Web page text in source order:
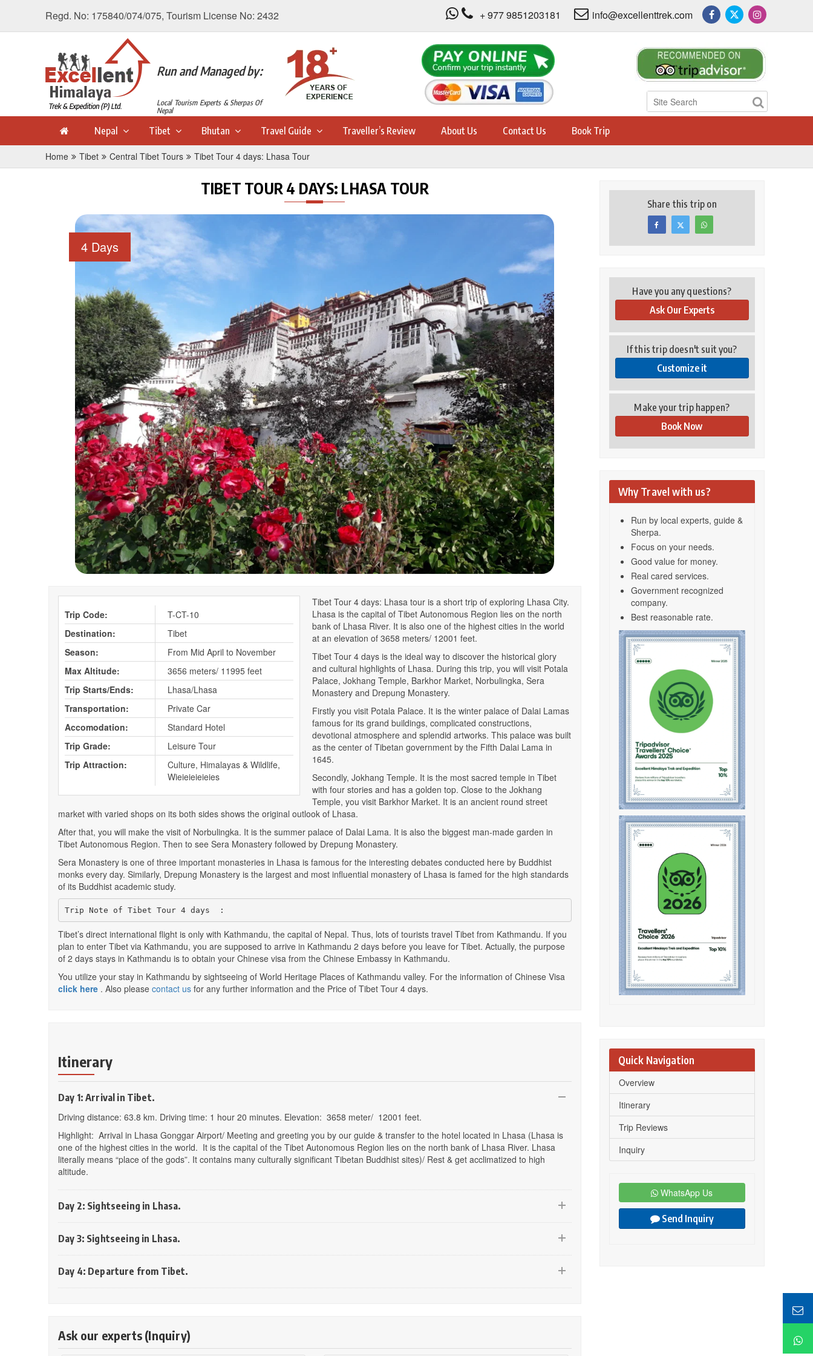
Regd. No: 175840/074/075, Tourism License No: 2432 + 977 9851203181 info@excellenttrek.com
Run and Managed by:
Local Tourism Experts & Sherpas Of
Nepal
Nepal Tibet Bhutan Travel Guide Traveller’s Review About Us Contact Us Book Trip
Home Tibet Central Tibet Tours Tibet Tour 4 days: Lhasa Tour
TIBET TOUR 4 DAYS: LHASA TOUR
4 Days
Trip Code:
T-CT-10
Destination:
Tibet
Season:
From Mid April to November
Max Altitude:
3656 meters/ 11995 feet
Trip Starts/Ends:
Lhasa/Lhasa
Transportation:
Private Car
Accomodation:
Standard Hotel
Trip Grade:
Leisure Tour
Trip Attraction:
Culture, Himalayas & Wildlife,
Wieieieieieies
Tibet Tour 4 days: Lhasa tour is a short trip of exploring Lhasa City.
Lhasa is the capital of Tibet Autonomous Region lies on the north
bank of Lhasa River. It is also one of the highest cities in the world
at an elevation of 3658 meters/ 12001 feet.
Tibet Tour 4 days is the ideal way to discover the historical glory
and cultural highlights of Lhasa. During this trip, you will visit Potala
Palace, Jokhang Temple, Barkhor Market, Norbulingka, Sera
Monastery and Drepung Monastery.
Firstly you visit Potala Palace. It is the winter palace of Dalai Lamas
famous for its grand buildings, complicated constructions,
devotional atmosphere and splendid artworks. This palace was built
as the center of Tibetan government by the Fifth Dalai Lama in
1645.
Secondly, Jokhang Temple. It is the most sacred temple in Tibet
with four stories and has a golden top. Close to the Jokhang
Temple, you visit Barkhor Market. It is an ancient round street
market with varied shops on its both sides shows the original outlook of Lhasa.
After that, you will make the visit of Norbulingka. It is the summer palace of Dalai Lama. It is also the biggest man-made garden in
Tibet Autonomous Region. Then to see Sera Monastery followed by Drepung Monastery.
Sera Monastery is one of three important monasteries in Lhasa is famous for the interesting debates conducted here by Buddhist
monks every day. Similarly, Drepung Monastery is the largest and most influential monastery of Lhasa is famed for the high standards
of its Buddhist academic study.
Trip Note of Tibet Tour 4 days  :
Tibet’s direct international flight is only with Kathmandu, the capital of Nepal. Thus, lots of tourists travel Tibet from Kathmandu. If you
plan to enter Tibet via Kathmandu, you are supposed to arrive in Kathmandu 2 days before you leave for Tibet. Actually, the purpose
of 2 days stays in Kathmandu is to obtain your Chinese visa from the Chinese Embassy in Kathmandu.
You utilize your stay in Kathmandu by sightseeing of World Heritage Places of Kathmandu valley. For the information of Chinese Visa
click here . Also please contact us for any further information and the Price of Tibet Tour 4 days.
Itinerary
Day 1: Arrival in Tibet.
Driving distance: 63.8 km. Driving time: 1 hour 20 minutes. Elevation: 3658 meter/ 12001 feet.
Highlight: Arrival in Lhasa Gonggar Airport/ Meeting and greeting you by our guide & transfer to the hotel located in Lhasa (Lhasa is
one of the highest cities in the world. It is the capital of the Tibet Autonomous Region lies on the north bank of Lhasa River. Lhasa
literally means “place of the gods”. It contains many culturally significant Tibetan Buddhist sites)/ Rest & get acclimatized to high
altitude.
Day 2: Sightseeing in Lhasa.
Day 3: Sightseeing in Lhasa.
Day 4: Departure from Tibet.
Ask our experts (Inquiry)
Share this trip on
Have you any questions?
Ask Our Experts
If this trip doesn't suit you?
Customize it
Make your trip happen?
Book Now
Why Travel with us?
Run by local experts, guide &
Sherpa.
Focus on your needs.
Good value for money.
Real cared services.
Government recognized
company.
Best reasonable rate.
Quick Navigation
Overview
Itinerary
Trip Reviews
Inquiry
WhatsApp Us
Send Inquiry